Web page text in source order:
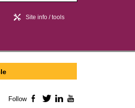
Site info / tools
Follow Facebook
TwitterLinkedIn